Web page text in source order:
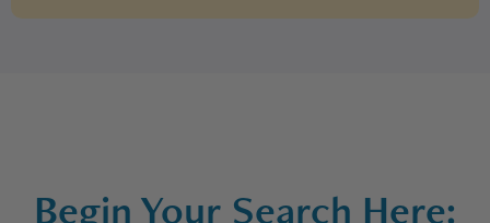
Begin Your Search Here: